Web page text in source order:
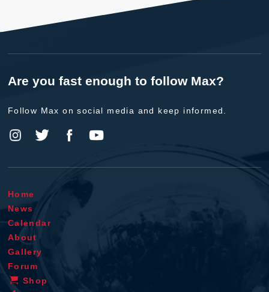
Are you fast enough to follow Max?
Follow Max on social media and keep informed.
Home
News
Calendar
About
Gallery
Forum
Shop